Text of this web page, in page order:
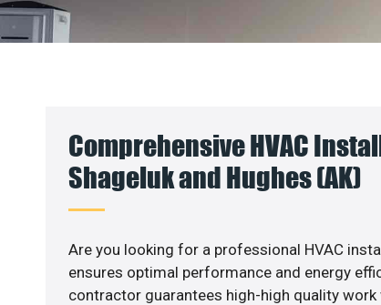
Comprehensive HVAC
Shageluk and Hughes (AK)
Are you looking for a professional HVAC
ensures optimal performance and energy
contractor guarantees high-high quality